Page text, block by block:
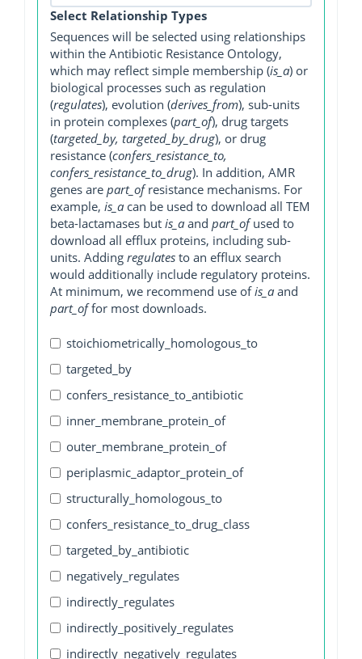
Select Relationship Types
Sequences will be selected using relationships
within the Antibiotic Resistance Ontology,
which may reflect simple membership (is_a) or
biological processes such as regulation
(regulates), evolution (derives_from), sub-units
in protein complexes (part_of), drug targets
(targeted_by, targeted_by_drug), or drug
resistance (confers_resistance_to,
confers_resistance_to_drug). In addition, AMR
genes are part_ofresistance mechanisms. For
example, is_a can be used to download all TEM
beta-lactamases but is_a and part_ofused to
download all efflux proteins, including sub-
units. Adding regulates to an efflux search
would additionally include regulatory proteins.
At minimum, we recommend use ofis_a and
part_offor most downloads.
stoichiometrically_homologous_to
targeted_by
confers_resistance_to_antibiotic
inner_membrane_protein_of
outer_membrane_protein_of
periplasmic_adaptor_protein_of
structurally_homologous_to
confers_resistance_to_drug_class
targeted_by_antibiotic
negatively_regulates
indirectly_regulates
indirectly_positively_regulates
indirectly_negatively_regulates